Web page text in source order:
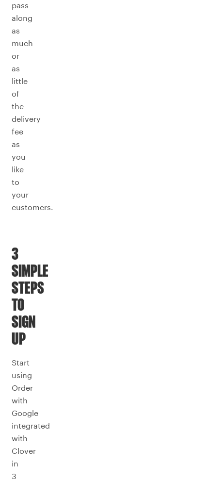
pass
along
as
much
or
as
little
of
the
delivery
fee
as
you
like
to
your
customers.
3
SIMPLE
STEPS
TO
SIGN
UP
Start
using
Order
with
Google
integrated
with
Clover
in
3